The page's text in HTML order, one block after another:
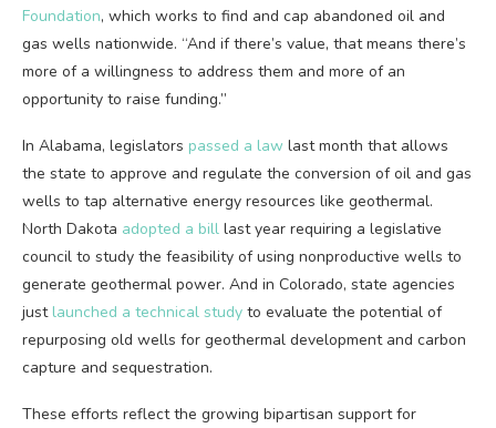
Foundation, which works to find and cap abandoned oil and
gas wells nationwide. ​“And if there’s value, that means there’s
more of a willingness to address them and more of an
opportunity to raise funding.”
In Alabama, legislators passed a law last month that allows
the state to approve and regulate the conversion of oil and gas
wells to tap alternative energy resources like geothermal.
North Dakota adopted a bill last year requiring a legislative
council to study the feasibility of using nonproductive wells to
generate geothermal power. And in Colorado, state agencies
just launched a technical study to evaluate the potential of
repurposing old wells for geothermal development and carbon
capture and sequestration.
These efforts reflect the growing bipartisan support for